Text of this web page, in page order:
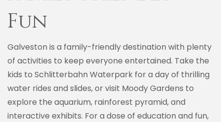
Fun
Galveston is a family-friendly destination with plenty
of activities to keep everyone entertained. Take the
kids to Schlitterbahn Waterpark for a day of thrilling
water rides and slides, or visit Moody Gardens to
explore the aquarium, rainforest pyramid, and
interactive exhibits. For a dose of education and fun,